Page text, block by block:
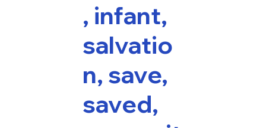
, infant,
salvatio
n, save,
saved,